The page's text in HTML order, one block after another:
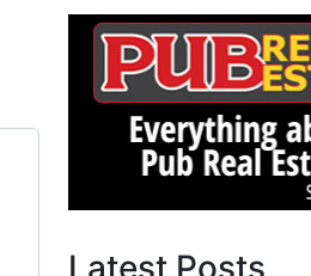
Latest Posts